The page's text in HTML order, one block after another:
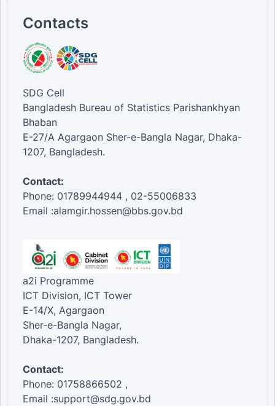
Contacts
SDG Cell
Bangladesh Bureau of Statistics Parishankhyan
Bhaban
E-27/A Agargaon Sher-e-Bangla Nagar, Dhaka-
1207, Bangladesh.
Contact:
Phone: 01789944944 , 02-55006833
Email :alamgir.hossen@bbs.gov.bd
a2i Programme
ICT Division, ICT Tower
E-14/X, Agargaon
Sher-e-Bangla Nagar,
Dhaka-1207, Bangladesh.
Contact:
Phone: 01758866502 ,
Email :support@sdg.gov.bd